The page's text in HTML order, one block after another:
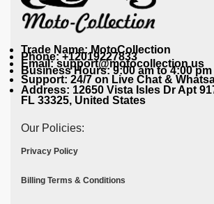
Trade Name: MotoCollection
Phone: +12019227833
Email: support@motocollection.us
Business Hours: 9:00 am to 4:00 pm
Support: 24/7 on Live Chat &
Address: 12650 Vista Isles Dr Apt
FL 33325, United States
Our Policies:
Privacy Policy
Billing Terms & Conditions